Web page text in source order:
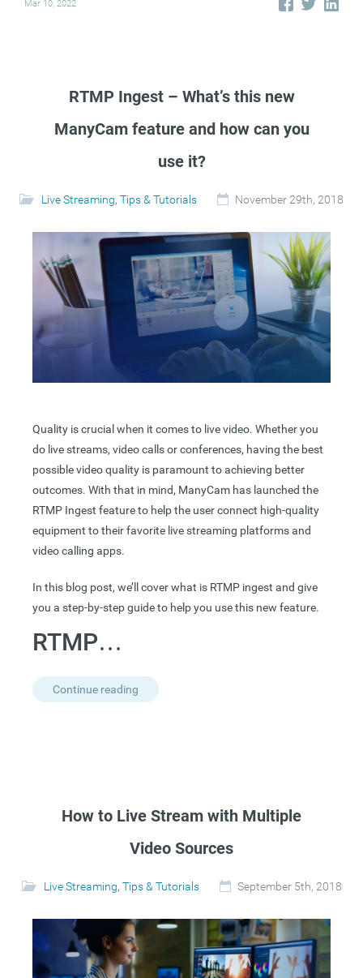
Mar 10, 2022
RTMP Ingest – What’s this new
ManyCam feature and how can you
use it?
Live Streaming, Tips & Tutorials November 29th, 2018
Quality is crucial when it comes to live video. Whether you
do live streams, video calls or conferences, having the best
possible video quality is paramount to achieving better
outcomes. With that in mind, ManyCam has launched the
RTMP Ingest feature to help the user connect high-quality
equipment to their favorite live streaming platforms and
video calling apps.
In this blog post, we’ll cover what is RTMP ingest and give
you a step-by-step guide to help you use this new feature.
RTMP…
Continue reading
How to Live Stream with Multiple
Video Sources
Live Streaming, Tips & Tutorials September 5th, 2018